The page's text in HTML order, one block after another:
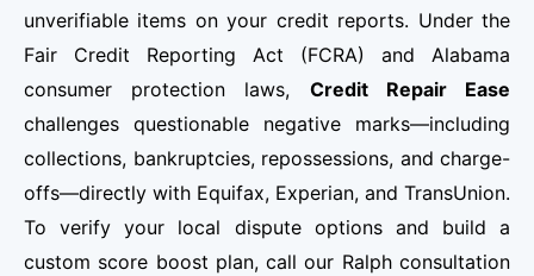
unverifiable items on your credit reports. Under the
Fair Credit Reporting Act (FCRA) and Alabama
consumer protection laws, Credit Repair Ease
challenges questionable negative marks—including
collections, bankruptcies, repossessions, and charge-
offs—directly with Equifax, Experian, and TransUnion.
To verify your local dispute options and build a
custom score boost plan, call our Ralph consultation